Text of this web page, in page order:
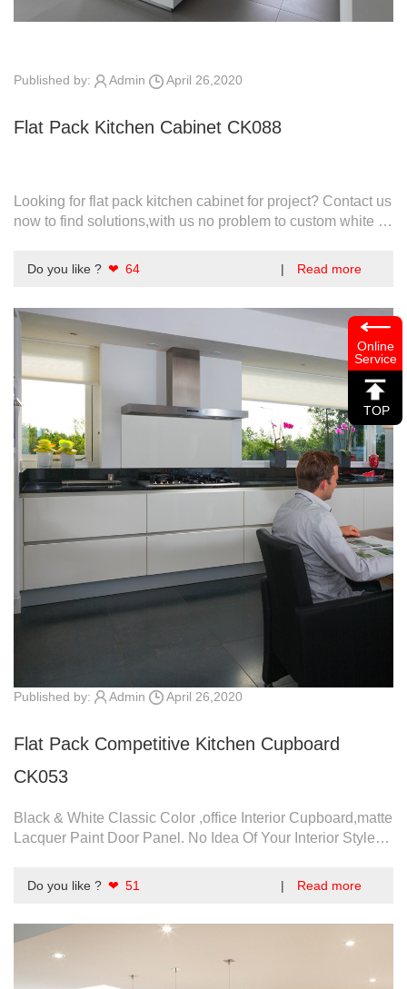
Published by: Admin April 26,2020
Flat Pack Kitchen Cabinet CK088
Looking for flat pack kitchen cabinet for project? Contact us
now to find solutions,with us no problem to custom white or
Do you like ? ❤ 64 | Read more
Published by: Admin April 26,2020
Flat Pack Competitive Kitchen Cupboard
CK053
Black & White Classic Color ,office Interior Cupboard,matte
Lacquer Paint Door Panel. No Idea Of Your Interior Style?
Do you like ? ❤ 51 | Read more
Online
Service
TOP